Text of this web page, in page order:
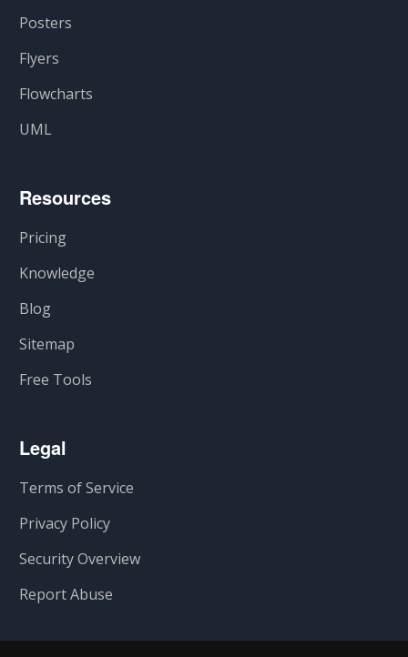
Posters
Flyers
Flowcharts
UML
Resources
Pricing
Knowledge
Blog
Sitemap
Free Tools
Legal
Terms of Service
Privacy Policy
Security Overview
Report Abuse